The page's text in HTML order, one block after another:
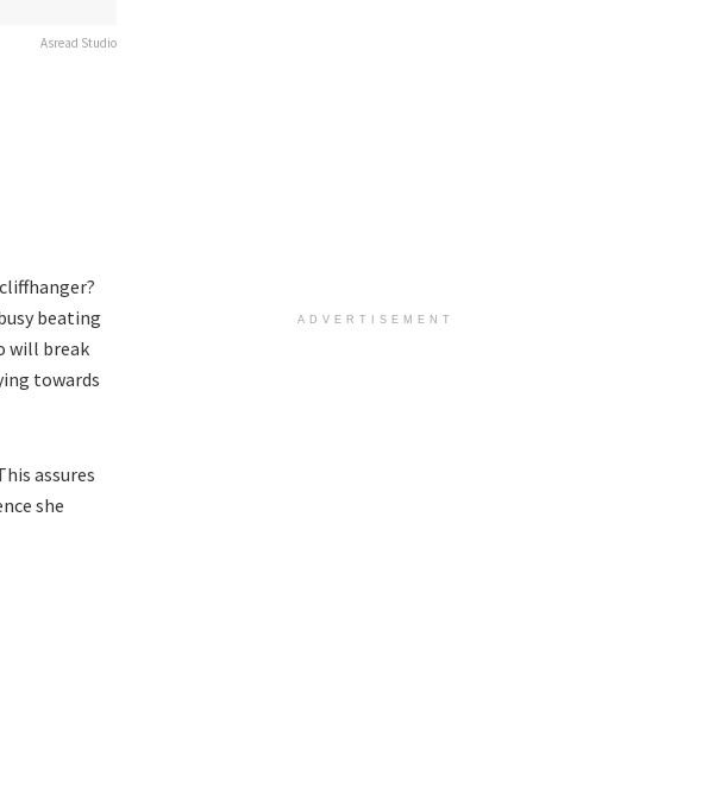
Asread Studio
beating
will break
towards
assures
she
ADVERTISEMENT